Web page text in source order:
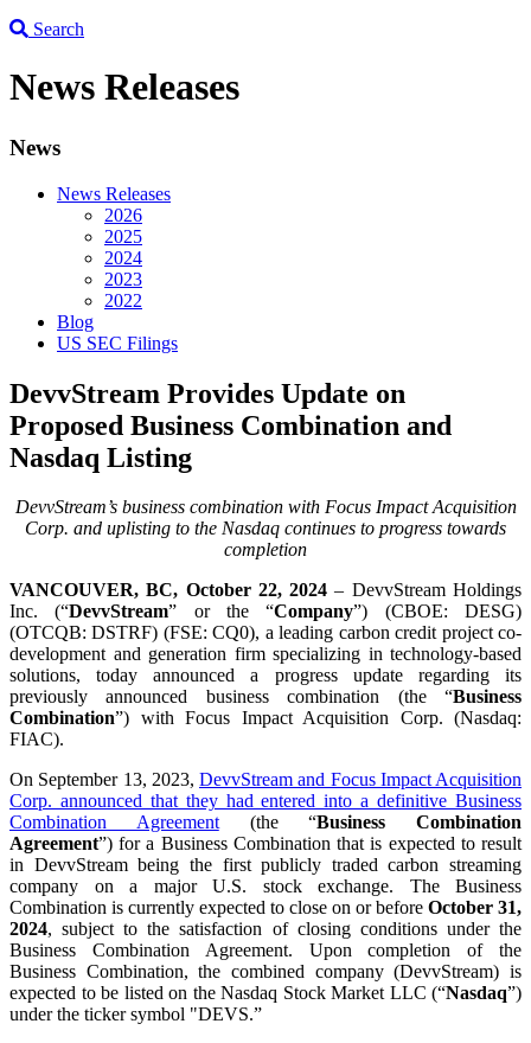
Search
News Releases
News
News Releases
2026
2025
2024
2023
2022
Blog
US SEC Filings
DevvStream Provides Update on
Proposed Business Combination and
Nasdaq Listing
DevvStream’s business combination with Focus Impact Acquisition
Corp. and uplisting to the Nasdaq continues to progress towards
completion
VANCOUVER, BC, October 22, 2024 – DevvStream Holdings
Inc. (“DevvStream” or the “Company”) (CBOE: DESG)
(OTCQB: DSTRF) (FSE: CQ0), a leading carbon credit project co-
development and generation firm specializing in technology-based
solutions, today announced a progress update regarding its
previously announced business combination (the “Business
Combination”) with Focus Impact Acquisition Corp. (Nasdaq:
FIAC).
On September 13, 2023, DevvStream and Focus Impact Acquisition
Corp. announced that they had entered into a definitive Business
Combination Agreement(the “Business Combination
Agreement”) for a Business Combination that is expected to result
in DevvStream being the first publicly traded carbon streaming
company on a major U.S. stock exchange. The Business
Combination is currently expected to close on or before October 31,
2024, subject to the satisfaction of closing conditions under the
Business Combination Agreement. Upon completion of the
Business Combination, the combined company (DevvStream) is
expected to be listed on the Nasdaq Stock Market LLC (“Nasdaq”)
under the ticker symbol "DEVS.”